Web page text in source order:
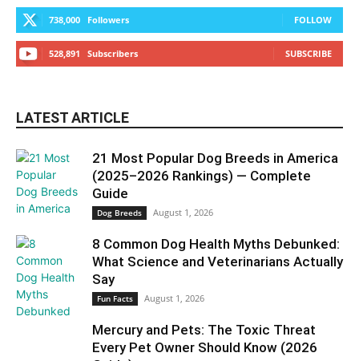
738,000 Followers FOLLOW
528,891 Subscribers SUBSCRIBE
LATEST ARTICLE
21 Most Popular Dog Breeds in America
(2025–2026 Rankings) — Complete
Guide
Dog Breeds August 1, 2026
8 Common Dog Health Myths Debunked:
What Science and Veterinarians Actually
Say
Fun Facts August 1, 2026
Mercury and Pets: The Toxic Threat
Every Pet Owner Should Know (2026